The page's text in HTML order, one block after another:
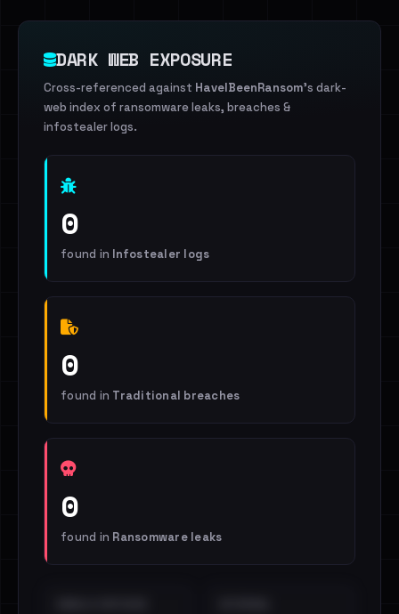
DARK WEB EXPOSURE
Cross-referenced against HaveIBeenRansom's dark-
web index of ransomware leaks, breaches &
infostealer logs.
0
found in Infostealer logs
0
found in Traditional breaches
0
found in Ransomware leaks